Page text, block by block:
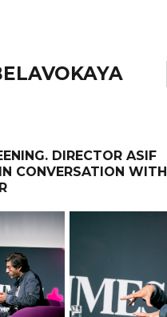
DIRECTOR ASIF
CONVERSATION WITH